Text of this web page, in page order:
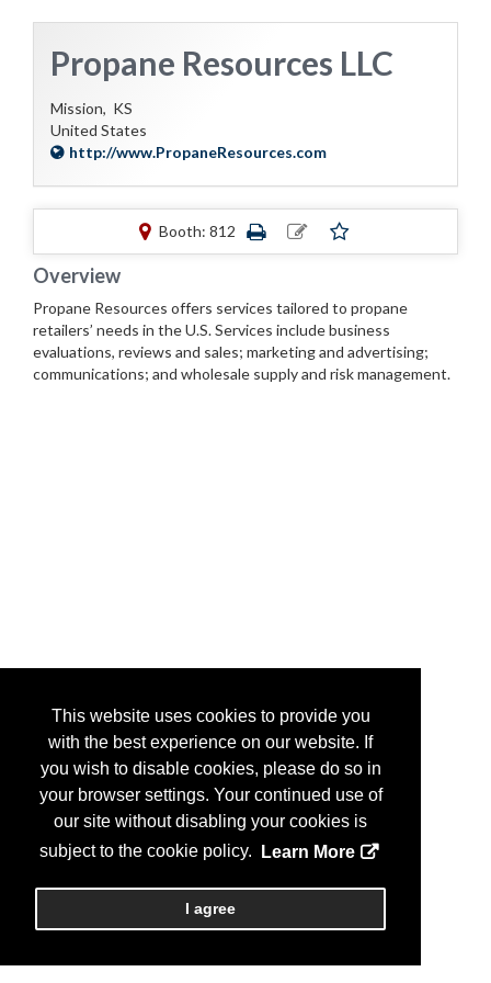
This website uses cookies to provide you
with the best experience on our website. If
you wish to disable cookies, please do so in
your browser settings. Your continued use of
our site without disabling your cookies is
subject to the cookie policy.
Learn More
I agree
Propane Resources LLC
Mission, KS
United States
http://www.PropaneResources.com
Booth: 812
Overview
Propane Resources offers services tailored to propane
retailers’ needs in the U.S. Services include business
evaluations, reviews and sales; marketing and advertising;
communications; and wholesale supply and risk management.